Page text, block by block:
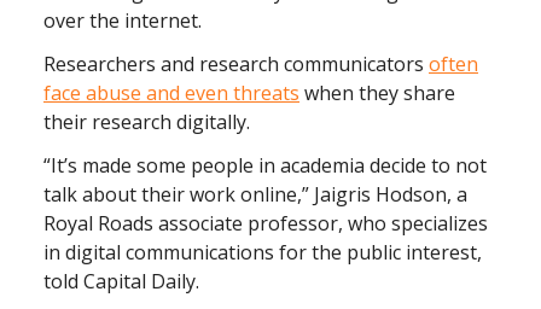
over the internet.
Researchers and research communicators often
face abuse and even threats when they share
their research digitally.
“It’s made some people in academia decide to not
talk about their work online,” Jaigris Hodson, a
Royal Roads associate professor, who specializes
in digital communications for the public interest,
told Capital Daily.